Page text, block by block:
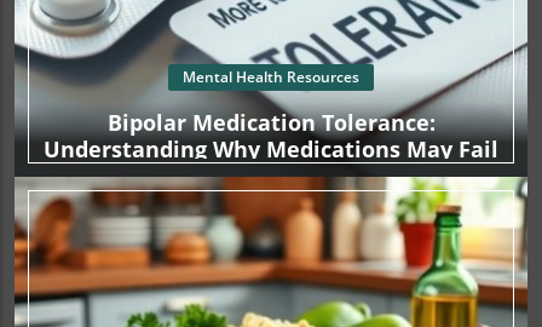
Mental Health Resources
Bipolar Medication Tolerance:
Understanding Why Medications May Fail